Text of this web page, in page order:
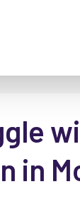
in